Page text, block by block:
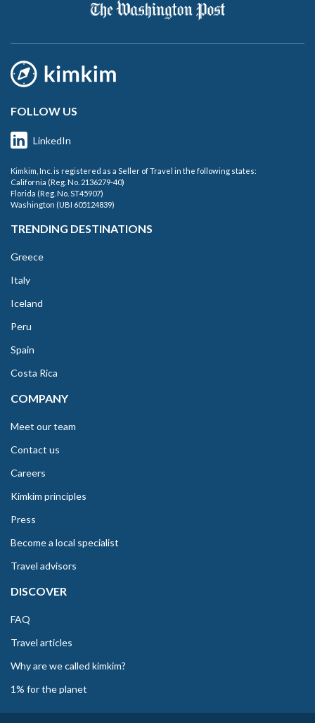
FOLLOW US
LinkedIn
Kimkim, Inc. is registered as a Seller of Travel in the following states:
California (Reg. No. 2136279-40)
Florida (Reg. No. ST45907)
Washington (UBI 605124839)
TRENDING DESTINATIONS
Greece
Italy
Iceland
Peru
Spain
Costa Rica
COMPANY
Meet our team
Contact us
Careers
Kimkim principles
Press
Become a local specialist
Travel advisors
DISCOVER
FAQ
Travel articles
Why are we called kimkim?
1% for the planet